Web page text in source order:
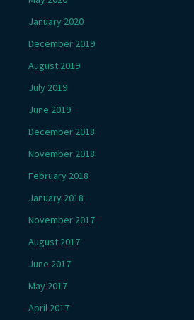
January 2020
December 2019
August 2019
July 2019
June 2019
December 2018
November 2018
February 2018
January 2018
November 2017
August 2017
June 2017
May 2017
April 2017